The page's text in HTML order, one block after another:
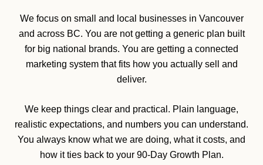
We focus on small and local businesses in Vancouver
and across BC. You are not getting a generic plan built
for big national brands. You are getting a connected
marketing system that fits how you actually sell and
deliver.
We keep things clear and practical. Plain language,
realistic expectations, and numbers you can understand.
You always know what we are doing, what it costs, and
how it ties back to your 90-Day Growth Plan.